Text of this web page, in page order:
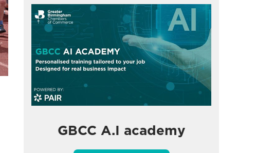
GBCC A.I academy